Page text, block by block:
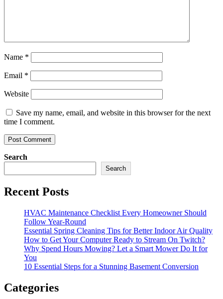
Name *
Email *
Website
Save my name, email, and website in this browser for the next
time I comment.
Search
Search
Recent Posts
HVAC Maintenance Checklist Every Homeowner Should
Follow Year-Round
Essential Spring Cleaning Tips for Better Indoor Air Quality
How to Get Your Computer Ready to Stream On Twitch?
Why Spend Hours Mowing? Let a Smart Mower Do It for
You
10 Essential Steps for a Stunning Basement Conversion
Categories